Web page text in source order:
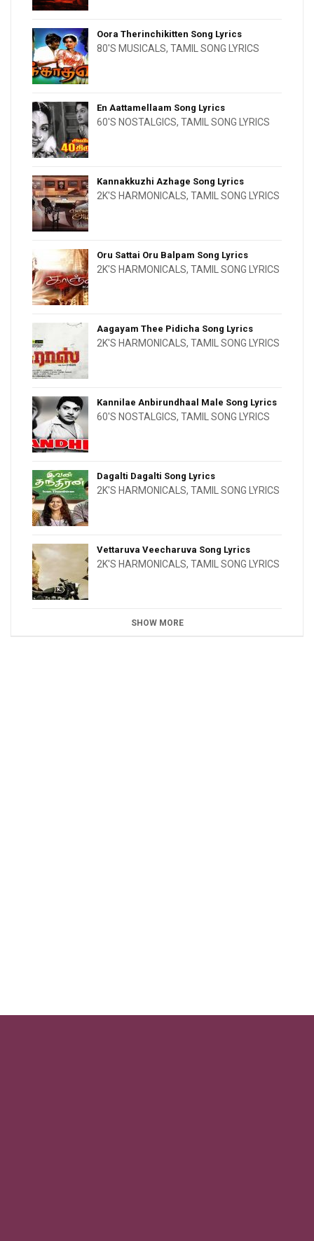
Oora Therinchikitten Song Lyrics
80'S MUSICALS, TAMIL SONG LYRICS
En Aattamellaam Song Lyrics
60'S NOSTALGICS, TAMIL SONG LYRICS
Kannakkuzhi Azhage Song Lyrics
2K'S HARMONICALS, TAMIL SONG LYRICS
Oru Sattai Oru Balpam Song Lyrics
2K'S HARMONICALS, TAMIL SONG LYRICS
Aagayam Thee Pidicha Song Lyrics
2K'S HARMONICALS, TAMIL SONG LYRICS
Kannilae Anbirundhaal Male Song Lyrics
60'S NOSTALGICS, TAMIL SONG LYRICS
Dagalti Dagalti Song Lyrics
2K'S HARMONICALS, TAMIL SONG LYRICS
Vettaruva Veecharuva Song Lyrics
2K'S HARMONICALS, TAMIL SONG LYRICS
SHOW MORE